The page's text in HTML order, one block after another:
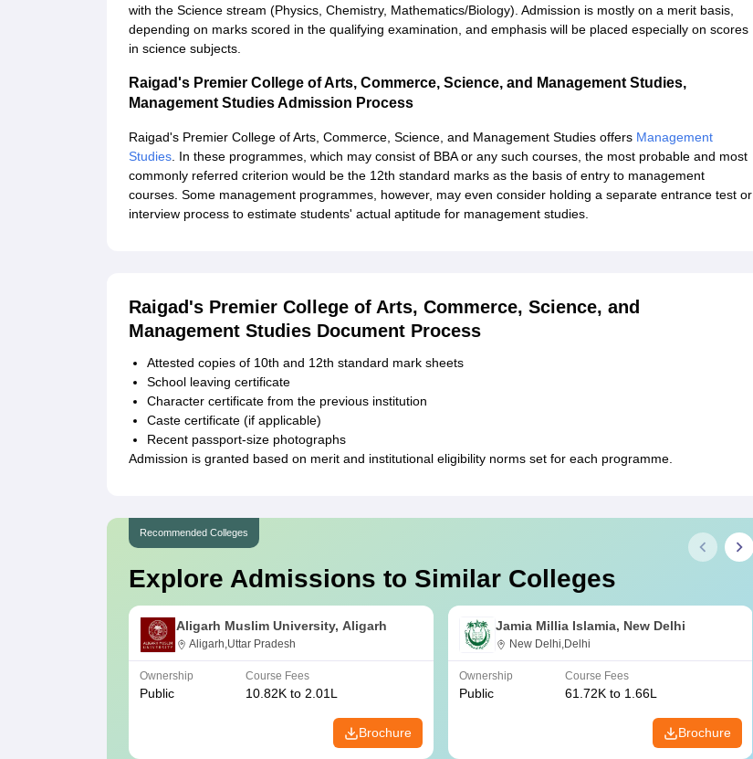
with the Science stream (Physics, Chemistry, Mathematics/Biology). Admission is mostly on a merit basis,
depending on marks scored in the qualifying examination, and emphasis will be placed especially on scores
in science subjects.
Raigad's Premier College of Arts, Commerce, Science, and Management Studies,
Management Studies Admission Process
Raigad's Premier College of Arts, Commerce, Science, and Management Studies offers Management
Studies. In these programmes, which may consist of BBA or any such courses, the most probable and most
commonly referred criterion would be the 12th standard marks as the basis of entry to management
courses. Some management programmes, however, may even consider holding a separate entrance test or
interview process to estimate students' actual aptitude for management studies.
Raigad's Premier College of Arts, Commerce, Science, and
Management Studies Document Process
Attested copies of 10th and 12th standard mark sheets
School leaving certificate
Character certificate from the previous institution
Caste certificate (if applicable)
Recent passport-size photographs
Admission is granted based on merit and institutional eligibility norms set for each programme.
Recommended Colleges
Explore Admissions to Similar Colleges
Aligarh Muslim University, Aligarh
Aligarh,Uttar Pradesh
Ownership
Public
Course Fees
10.82K to 2.01L
Brochure
Jamia Millia Islamia, New Delhi
New Delhi,Delhi
Ownership
Public
Course Fees
61.72K to 1.66L
Brochure